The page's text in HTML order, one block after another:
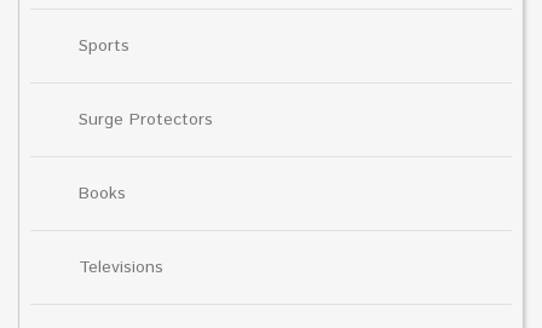
Sports
Surge Protectors
Books
Televisions